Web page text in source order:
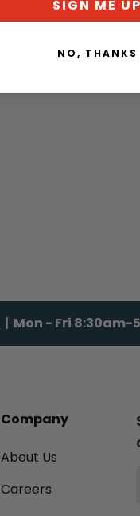
| Mon - Fri 8:30am-
Company
About Us
Careers
SIGN ME UP
NO, THANKS